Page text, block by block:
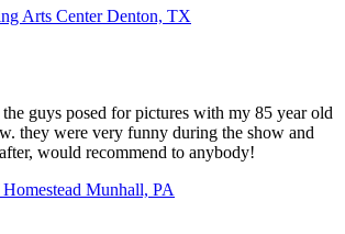
Arts CenterDenton, TX
guys posed for pictures with my 85 year old
they were very funny during the show and
would recommend to anybody!
Munhall, PA